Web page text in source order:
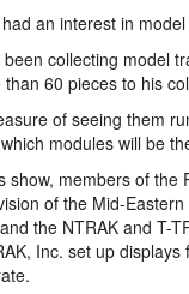
had an interest in
collecting model
60 pieces to his
of seeing them
modules will be
show, members of
of the Mid-
the NTRAK and T-
Inc. set up